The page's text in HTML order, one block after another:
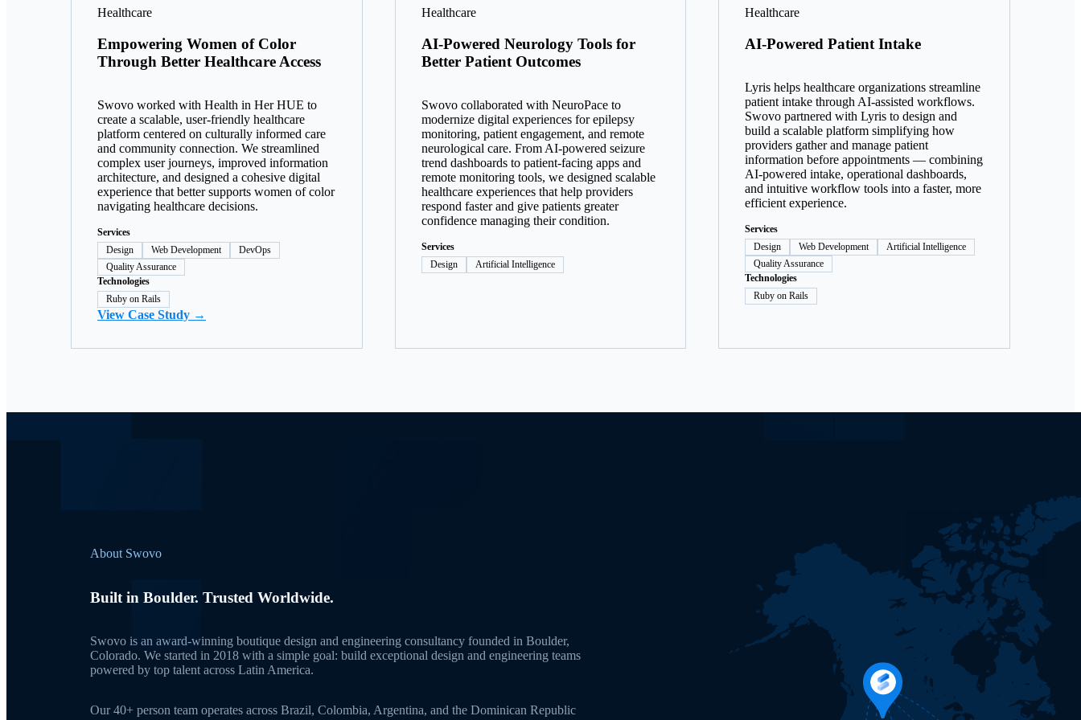
Healthcare
Empowering Women of Color
Through Better Healthcare Access
Swovo worked with Health in Her HUE to
create a scalable, user-friendly healthcare
platform centered on culturally informed care
and community connection. We streamlined
complex user journeys, improved information
architecture, and designed a cohesive digital
experience that better supports women of color
navigating healthcare decisions.
Services
Design
Web Development
DevOps
Quality Assurance
Technologies
Ruby on Rails
View Case Study →
Healthcare
AI-Powered Neurology Tools for
Better Patient Outcomes
Swovo collaborated with NeuroPace to
modernize digital experiences for epilepsy
monitoring, patient engagement, and remote
neurological care. From AI-powered seizure
trend dashboards to patient-facing apps and
remote monitoring tools, we designed scalable
healthcare experiences that help providers
respond faster and give patients greater
confidence managing their condition.
Services
Design
Artificial Intelligence
Healthcare
AI-Powered Patient Intake
Lyris helps healthcare organizations streamline
patient intake through AI-assisted workflows.
Swovo partnered with Lyris to design and
build a scalable platform simplifying how
providers gather and manage patient
information before appointments — combining
AI-powered intake, operational dashboards,
and intuitive workflow tools into a faster, more
efficient experience.
Services
Design
Web Development
Artificial Intelligence
Quality Assurance
Technologies
Ruby on Rails
About Swovo
Built in Boulder. Trusted Worldwide.
Swovo is an award-winning boutique design and engineering consultancy founded in Boulder,
Colorado. We started in 2018 with a simple goal: build exceptional design and engineering teams
powered by top talent across Latin America.
Our 40+ person team operates across Brazil, Colombia, Argentina, and the Dominican Republic